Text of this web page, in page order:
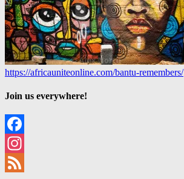
https://africauniteonline.com/bantu-remembers/
Join us everywhere!
Facebook
Instagram